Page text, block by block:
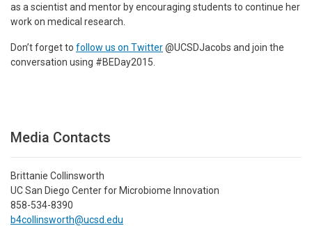
as a scientist and mentor by encouraging students to continue her
work on medical research.
Don’t forget to follow us on Twitter@UCSDJacobs and join the
conversation using #BEDay2015.
Media Contacts
Brittanie Collinsworth
UC San Diego Center for Microbiome Innovation
858-534-8390
b4collinsworth@ucsd.edu